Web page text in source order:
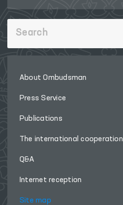
About Ombudsman
Press Service
Publications
The international cooperation
Q&A
Internet reception
Site map